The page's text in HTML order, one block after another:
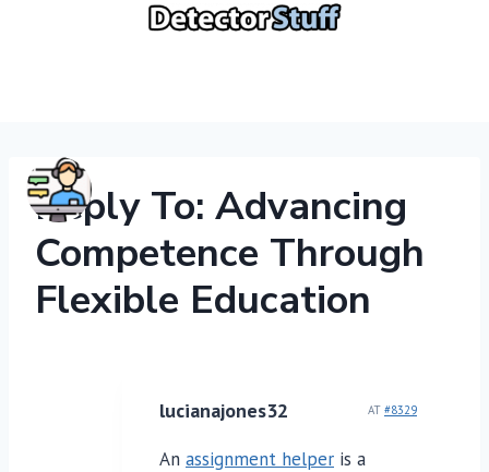
Reply To: Advancing
Competence Through
Flexible Education
lucianajones32 AT #8329
An assignment helper is a